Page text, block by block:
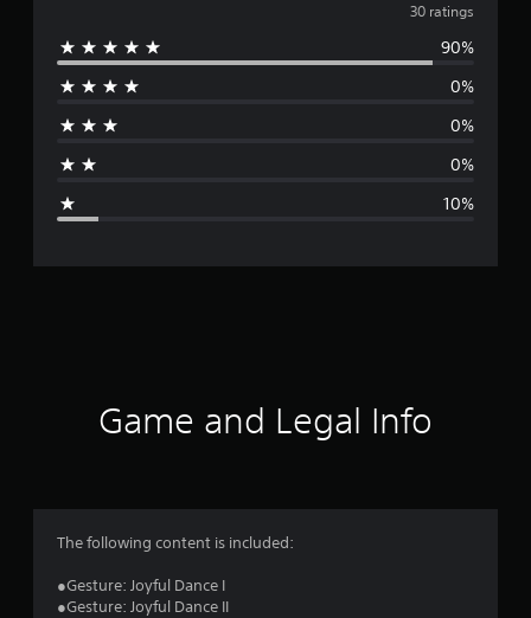
v
e
g
r
30 ratings
90%
0%
0%
0%
10%
Game and Legal Info
The following content is included:
●Gesture: Joyful Dance I
●Gesture: Joyful Dance II